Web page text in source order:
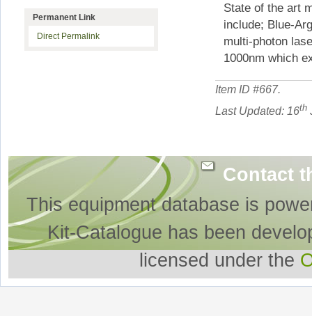
State of the art
include; Blue-
multi-photon
1000nm which
Item ID #667.
Last Updated: 16th
Permanent Link
Direct Permalink
Contact
This equipment database is
Kit-Catalogue has been
licensed under the